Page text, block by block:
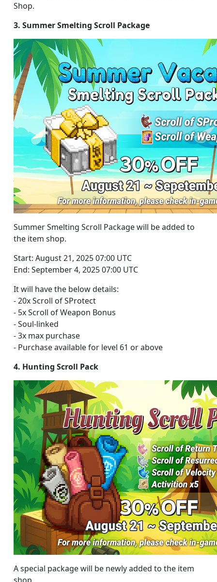
Shop.
3. Summer Smelting Scroll Package
Summer Smelting Scroll Package will be added to
the item shop.
Start: August 21, 2025 07:00 UTC
End: September 4, 2025 07:00 UTC
It will have the below details:
- 20x Scroll of SProtect
- 5x Scroll of Weapon Bonus
- Soul-linked
- 3x max purchase
- Purchase available for level 61 or above
4. Hunting Scroll Pack
A special package will be newly added to the item